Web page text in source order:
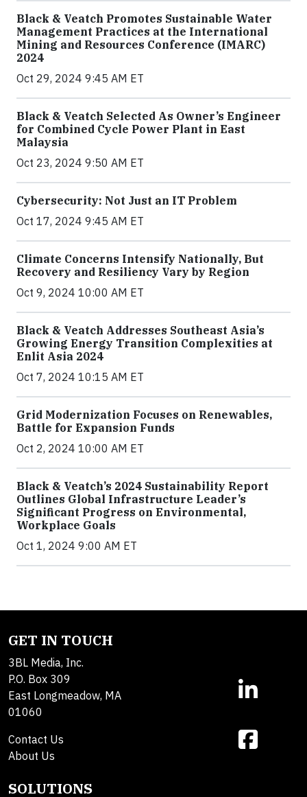
Black & Veatch Promotes Sustainable Water
Management Practices at the International
Mining and Resources Conference (IMARC)
2024
Oct 29, 2024 9:45 AM ET
Black & Veatch Selected As Owner’s Engineer
for Combined Cycle Power Plant in East
Malaysia
Oct 23, 2024 9:50 AM ET
Cybersecurity: Not Just an IT Problem
Oct 17, 2024 9:45 AM ET
Climate Concerns Intensify Nationally, But
Recovery and Resiliency Vary by Region
Oct 9, 2024 10:00 AM ET
Black & Veatch Addresses Southeast Asia’s
Growing Energy Transition Complexities at
Enlit Asia 2024
Oct 7, 2024 10:15 AM ET
Grid Modernization Focuses on Renewables,
Battle for Expansion Funds
Oct 2, 2024 10:00 AM ET
Black & Veatch’s 2024 Sustainability Report
Outlines Global Infrastructure Leader’s
Significant Progress on Environmental,
Workplace Goals
Oct 1, 2024 9:00 AM ET
GET IN TOUCH
3BL Media, Inc.
P.O. Box 309
East Longmeadow, MA
01060
Contact Us
About Us
SOLUTIONS